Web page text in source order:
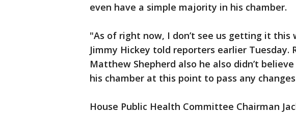
even have a simple majority in his chamber.
"As of right now, I don’t see us getting it this
Jimmy Hickey told reporters earlier Tuesday.
Matthew Shepherd also he also didn’t
his chamber at this point to pass any
House Public Health Committee Chairman